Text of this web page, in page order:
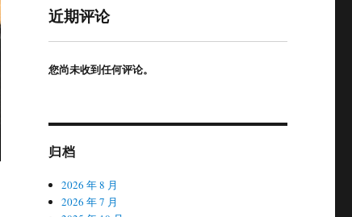
近期评论
您尚未收到任何评论。
归档
2026 年 8 月
2026 年 7 月